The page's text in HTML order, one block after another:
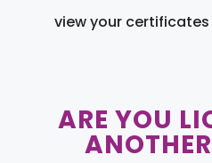
view your
ARE YOU